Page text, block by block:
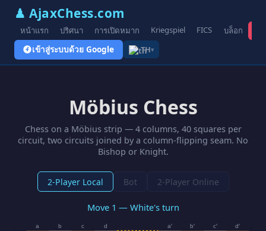
♟ AjaxChess.com
หน้าแรก ปริศนา การเปิดหมาก Kriegspiel FICS บล็อก
เข้าสู่ระบบด้วย Google TH▾
Möbius Chess
Chess on a Möbius strip — 4 columns, 40 squares per
circuit, two circuits joined by a column-flipping seam. No
Bishop or Knight.
2-Player Local Bot 2-Player Online
Move 1 — White's turn
a a′
b b′
c c′
d d′